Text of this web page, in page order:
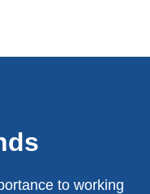
to working